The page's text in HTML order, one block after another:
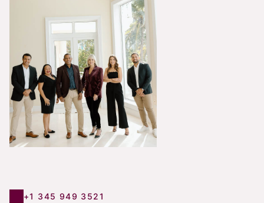
+1 345 949 3521